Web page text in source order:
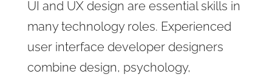
UI and UX design are essential skills in
many technology roles. Experienced
user interface developer designers
combine design, psychology,